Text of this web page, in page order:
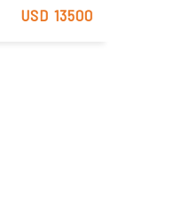
USD 13500